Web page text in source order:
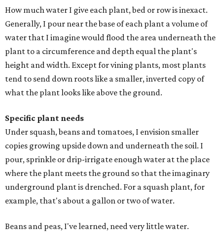
How much water I give each plant, bed or row is inexact.
Generally, I pour near the base of each plant a volume of
water that I imagine would flood the area underneath the
plant to a circumference and depth equal the plant's
height and width. Except for vining plants, most plants
tend to send down roots like a smaller, inverted copy of
what the plant looks like above the ground.
Specific plant needs
Under squash, beans and tomatoes, I envision smaller
copies growing upside down and underneath the soil. I
pour, sprinkle or drip-irrigate enough water at the place
where the plant meets the ground so that the imaginary
underground plant is drenched. For a squash plant, for
example, that's about a gallon or two of water.
Beans and peas, I've learned, need very little water.